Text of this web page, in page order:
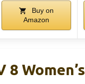
Buy on
Amazon
8 Women’s